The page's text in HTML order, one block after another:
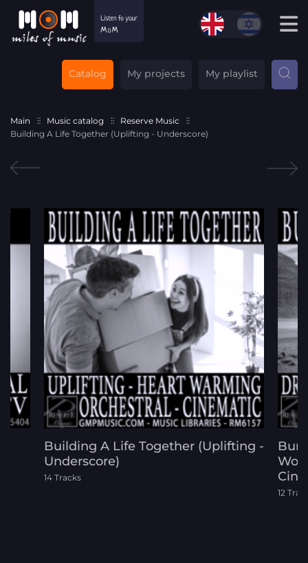
Catalog My projects My playlist
Main Music catalog
Reserve Music
Building A Life Together (Uplifting - Underscore)
Building A Life Together (Uplifting -
Underscore)
14 Tracks
12